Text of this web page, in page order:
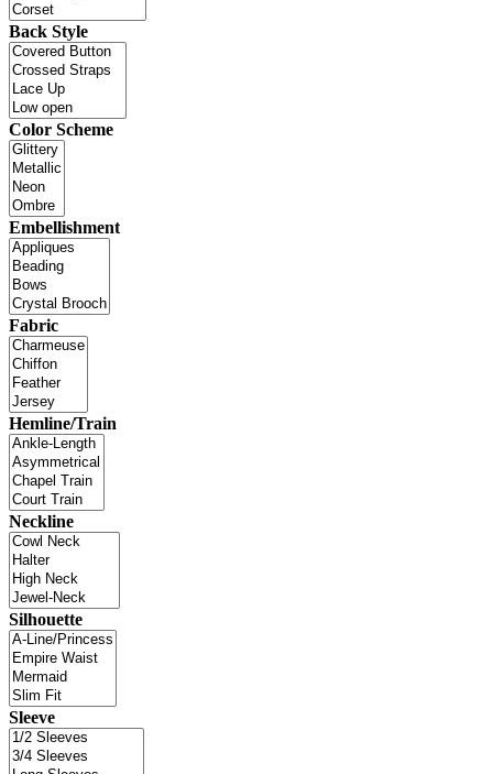
Back Style
Color Scheme
Embellishment
Fabric
Hemline/Train
Neckline
Silhouette
Sleeve